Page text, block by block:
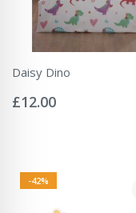
Daisy Dino
0%
£12.00
-42%